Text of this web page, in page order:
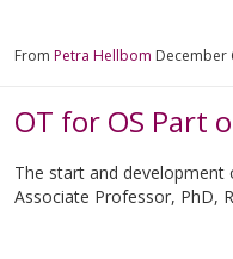
From Petra Hellbom December
OT for OS Part
The start and development
Associate Professor, PhD,